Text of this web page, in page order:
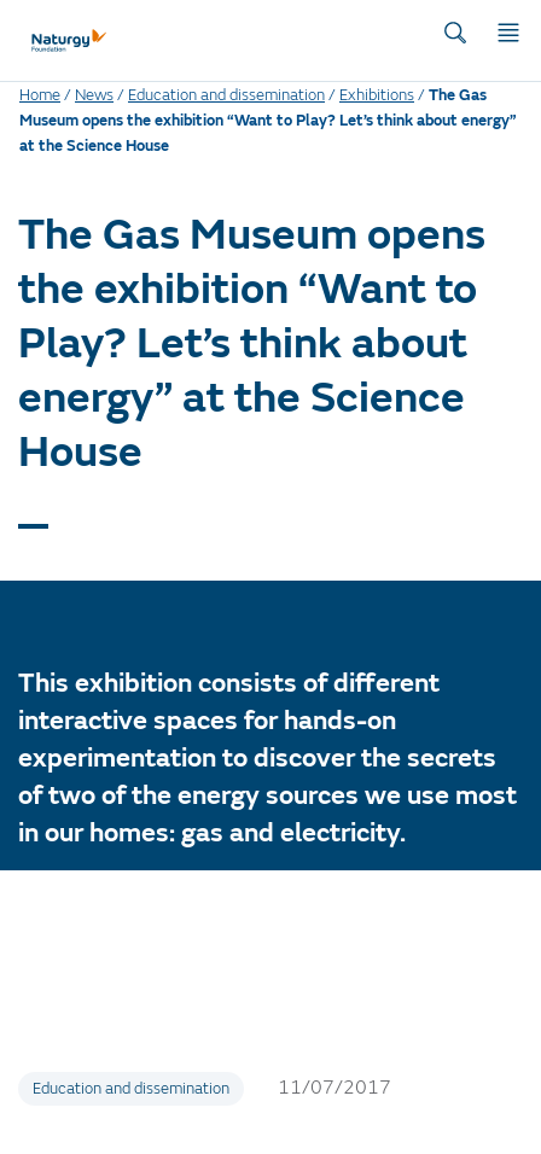
Home/ News/ Education and dissemination/ Exhibitions/The Gas
Museum opens the exhibition “Want to Play? Let’s think about energy”
at the Science House
The Gas Museum opens
the exhibition “Want to
Play? Let’s think about
energy” at the Science
House
This exhibition consists of different
interactive spaces for hands-on
experimentation to discover the secrets
of two of the energy sources we use most
in our homes: gas and electricity.
Education and dissemination 11/07/2017